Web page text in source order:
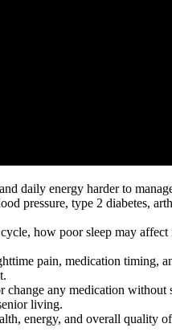
daily energy harder to
pressure, type 2 diabetes,
how poor sleep may
pain, medication timing,
change any medication
living.
energy, and overall quality